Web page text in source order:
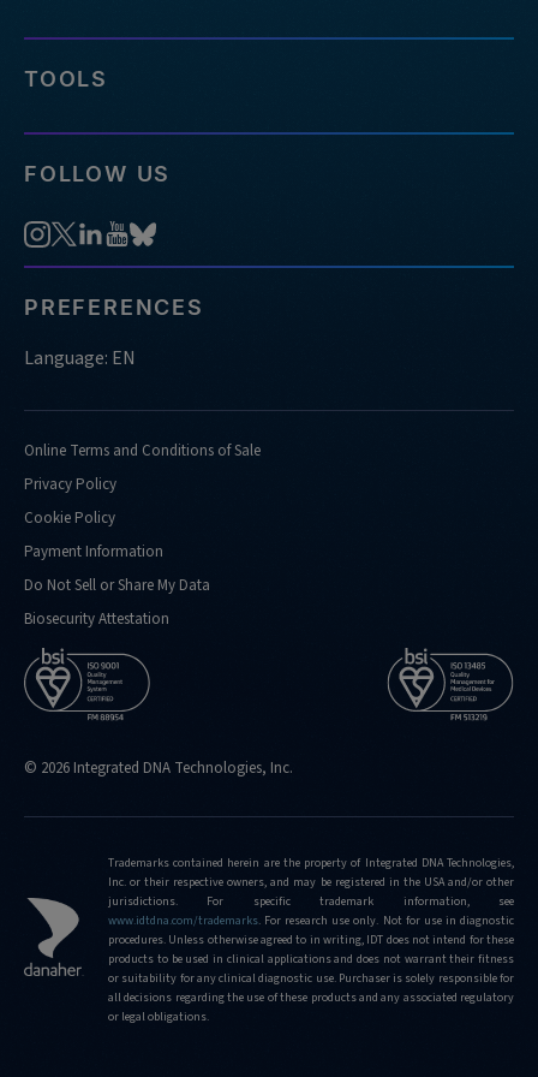
require-
doing-
analysis
https://sg.idtdna.com/pages/support/faqs/what-
kind-
of-
nucleases-
you-
doing-
analysis-
for
https://sg.idtdna.com/pages/support/faqs/what-
kind-
of-
metrics-
do-
you-
routinely-
https://sg.idtdna.com/pages/support/faqs/what-
editing-
frequencies-
that-
TOOLS
FOLLOW US
PREFERENCES
Language: EN
Online Terms and Conditions of Sale
Privacy Policy
Cookie Policy
Payment Information
Do Not Sell or Share My Data
Biosecurity Attestation
© 2026 Integrated DNA Technologies, Inc.
Trademarks contained herein are the property of Integrated DNA Technologies,
Inc. or their respective owners, and may be registered in the USA and/or other
jurisdictions. For specific trademark information, see
www.idtdna.com/trademarks. For research use only. Not for use in diagnostic
procedures. Unless otherwise agreed to in writing, IDT does not intend for these
products to be used in clinical applications and does not warrant their fitness
or suitability for any clinical diagnostic use. Purchaser is solely responsible for
all decisions regarding the use of these products and any associated regulatory
or legal obligations.